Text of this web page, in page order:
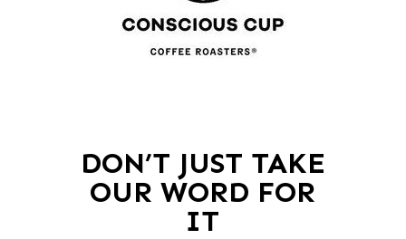
DON’T JUST TAKE
OUR WORD FOR
IT